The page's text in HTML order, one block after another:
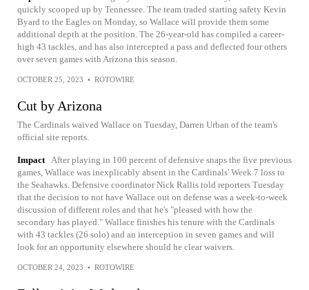
quickly scooped up by Tennessee. The team traded starting safety Kevin
Byard to the Eagles on Monday, so Wallace will provide them some
additional depth at the position. The 26-year-old has compiled a career-
high 43 tackles, and has also intercepted a pass and deflected four others
over seven games with Arizona this season.
OCTOBER 25, 2023 • ROTOWIRE
Cut by Arizona
The Cardinals waived Wallace on Tuesday, Darren Urban of the team's
official site reports.
Impact
After playing in 100 percent of defensive snaps the five previous
games, Wallace was inexplicably absent in the Cardinals' Week 7 loss to
the Seahawks. Defensive coordinator Nick Rallis told reporters Tuesday
that the decision to not have Wallace out on defense was a week-to-week
discussion of different roles and that he's "pleased with how the
secondary has played." Wallace finishes his tenure with the Cardinals
with 43 tackles (26 solo) and an interception in seven games and will
look for an opportunity elsewhere should he clear waivers.
OCTOBER 24, 2023 • ROTOWIRE